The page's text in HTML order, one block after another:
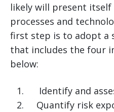
likely will present itself
processes and
first step is to adopt a
that includes the four
below:
Identify and
Quantify risk